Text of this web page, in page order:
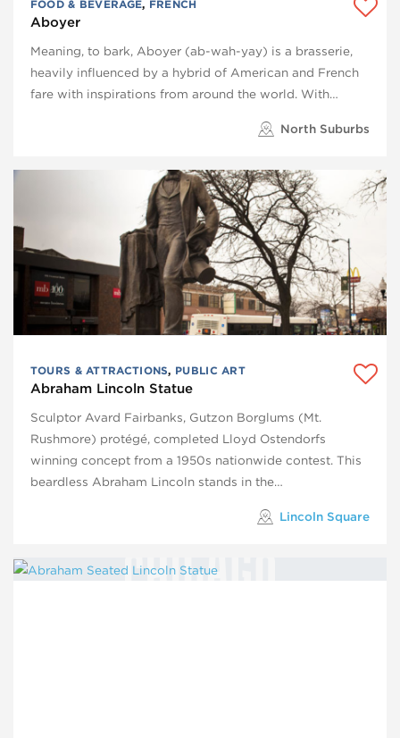
FOOD & BEVERAGE, FRENCH
Aboyer
Meaning, to bark, Aboyer (ab-wah-yay) is a brasserie,
heavily influenced by a hybrid of American and French
fare with inspirations from around the world. With…
North Suburbs
TOURS & ATTRACTIONS, PUBLIC ART
Abraham Lincoln Statue
Sculptor Avard Fairbanks, Gutzon Borglums (Mt.
Rushmore) protégé, completed Lloyd Ostendorfs
winning concept from a 1950s nationwide contest. This
beardless Abraham Lincoln stands in the…
Lincoln Square